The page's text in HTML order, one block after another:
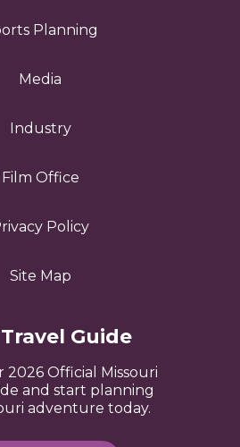
Planning
Media
Industry
Film Office
Policy
Site Map
Guide
Official Missouri
and start planning
adventure today.